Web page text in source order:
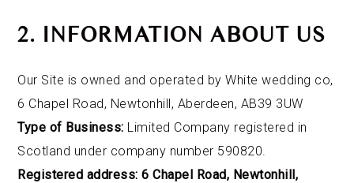
2. INFORMATION ABOUT US
Our Site is owned and operated by White wedding co,
6 Chapel Road, Newtonhill, Aberdeen, AB39 3UW
Type of Business: Limited Company registered in
Scotland under company number 590820.
Registered address: 6 Chapel Road, Newtonhill,